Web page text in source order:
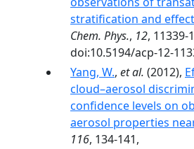
stratification and
Chem. Phys., 12, 11339-
doi:10.5194/acp-12-
Yang, W., et al. (2012),
cloud–aerosol
confidence levels on
aerosol properties
116, 134-141,